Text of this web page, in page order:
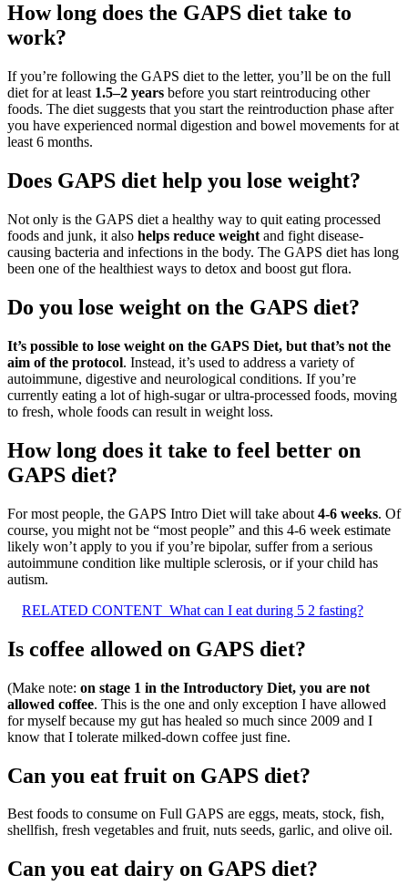
How long does the GAPS diet take to
work?
If you’re following the GAPS diet to the letter, you’ll be on the full
diet for at least 1.5–2 years before you start reintroducing other
foods. The diet suggests that you start the reintroduction phase after
you have experienced normal digestion and bowel movements for at
least 6 months.
Does GAPS diet help you lose weight?
Not only is the GAPS diet a healthy way to quit eating processed
foods and junk, it also helps reduce weight and fight disease-
causing bacteria and infections in the body. The GAPS diet has long
been one of the healthiest ways to detox and boost gut flora.
Do you lose weight on the GAPS diet?
It’s possible to lose weight on the GAPS Diet, but that’s not the
aim of the protocol. Instead, it’s used to address a variety of
autoimmune, digestive and neurological conditions. If you’re
currently eating a lot of high-sugar or ultra-processed foods, moving
to fresh, whole foods can result in weight loss.
How long does it take to feel better on
GAPS diet?
For most people, the GAPS Intro Diet will take about 4-6 weeks. Of
course, you might not be “most people” and this 4-6 week estimate
likely won’t apply to you if you’re bipolar, suffer from a serious
autoimmune condition like multiple sclerosis, or if your child has
autism.
RELATED CONTENT What can I eat during 5 2 fasting?
Is coffee allowed on GAPS diet?
(Make note: on stage 1 in the Introductory Diet, you are not
allowed coffee. This is the one and only exception I have allowed
for myself because my gut has healed so much since 2009 and I
know that I tolerate milked-down coffee just fine.
Can you eat fruit on GAPS diet?
Best foods to consume on Full GAPS are eggs, meats, stock, fish,
shellfish, fresh vegetables and fruit, nuts seeds, garlic, and olive oil.
Can you eat dairy on GAPS diet?